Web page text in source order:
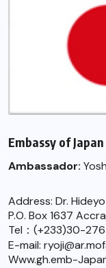
Embassy of Japan
Ambassador:
Address: Dr.
P.O. Box 1637
Tel：(+233)30-
E-mail:
Www.gh.emb-